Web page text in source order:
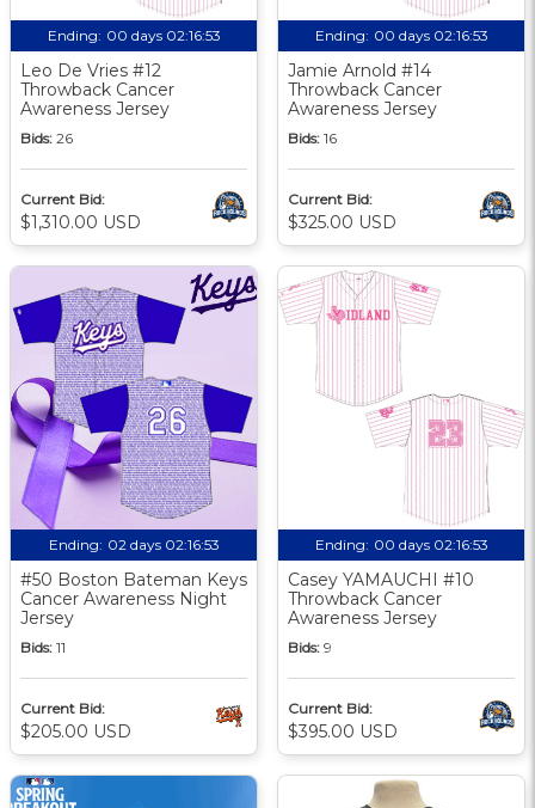
Ending: 00 days 02:16:52
Leo De Vries #12
Throwback Cancer
Awareness Jersey
Bids: 26
Current Bid:
$1,310.00 USD
Ending: 00 days 02:16:52
Jamie Arnold #14
Throwback Cancer
Awareness Jersey
Bids: 16
Current Bid:
$325.00 USD
Ending: 02 days 02:16:52
#50 Boston Bateman Keys
Cancer Awareness Night
Jersey
Bids: 11
Current Bid:
$205.00 USD
Ending: 00 days 02:16:52
Casey YAMAUCHI #10
Throwback Cancer
Awareness Jersey
Bids: 9
Current Bid:
$395.00 USD